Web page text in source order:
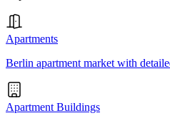
Apartments
Berlin apartment market with
Apartment Buildings